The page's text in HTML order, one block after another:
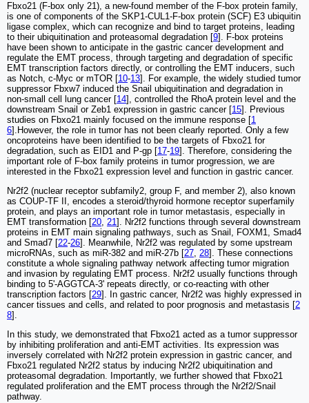
Fbxo21 (F-box only 21), a new-found member of the F-box protein family,
is one of components of the SKP1-CUL1-F-box protein (SCF) E3 ubiquitin
ligase complex, which can recognize and bind to target proteins, leading
to their ubiquitination and proteasomal degradation [9]. F-box proteins
have been shown to anticipate in the gastric cancer development and
regulate the EMT process, through targeting and degradation of specific
EMT transcription factors directly, or controlling the EMT inducers, such
as Notch, c-Myc or mTOR [10-13]. For example, the widely studied tumor
suppressor Fbxw7 induced the Snail ubiquitination and degradation in
non-small cell lung cancer [14], controlled the RhoA protein level and the
downstream Snail or Zeb1 expression in gastric cancer [15]. Previous
studies on Fbxo21 mainly focused on the immune response [1
6].However, the role in tumor has not been clearly reported. Only a few
oncoproteins have been identified to be the targets of Fbxo21 for
degradation, such as EID1 and P-gp [17-19]. Therefore, considering the
important role of F-box family proteins in tumor progression, we are
interested in the Fbxo21 expression level and function in gastric cancer.
Nr2f2 (nuclear receptor subfamily2, group F, and member 2), also known
as COUP-TF II, encodes a steroid/thyroid hormone receptor superfamily
protein, and plays an important role in tumor metastasis, especially in
EMT transformation [20, 21]. Nr2f2 functions through several downstream
proteins in EMT main signaling pathways, such as Snail, FOXM1, Smad4
and Smad7 [22-26]. Meanwhile, Nr2f2 was regulated by some upstream
microRNAs, such as miR-382 and miR-27b [27, 28]. These connections
constitute a whole signaling pathway network affecting tumor migration
and invasion by regulating EMT process. Nr2f2 usually functions through
binding to 5'-AGGTCA-3' repeats directly, or co-reacting with other
transcription factors [29]. In gastric cancer, Nr2f2 was highly expressed in
cancer tissues and cells, and related to poor prognosis and metastasis [2
8].
In this study, we demonstrated that Fbxo21 acted as a tumor suppressor
by inhibiting proliferation and anti-EMT activities. Its expression was
inversely correlated with Nr2f2 protein expression in gastric cancer, and
Fbxo21 regulated Nr2f2 status by inducing Nr2f2 ubiquitination and
proteasomal degradation. Importantly, we further showed that Fbxo21
regulated proliferation and the EMT process through the Nr2f2/Snail
pathway.